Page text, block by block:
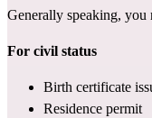
Generally speaking, you
For civil status
Birth certificate
Residence permit